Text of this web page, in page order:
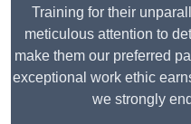
Training for their
meticulous attention to
make them our preferred
exceptional work ethic
we strongly